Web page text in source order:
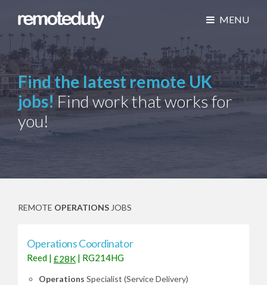
MENU
Find the latest remote UK
jobs!Find work that works for
you!
REMOTE OPERATIONS JOBS
Operations Coordinator
Reed | £28K | RG214HG
Operations Specialist (Service Delivery)